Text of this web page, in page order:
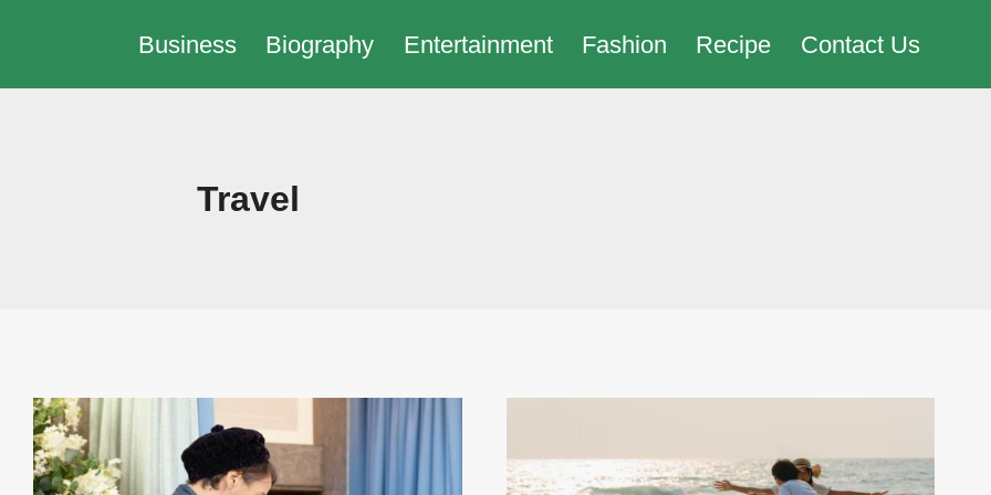
Business Biography Entertainment Fashion Recipe Contact Us
Travel